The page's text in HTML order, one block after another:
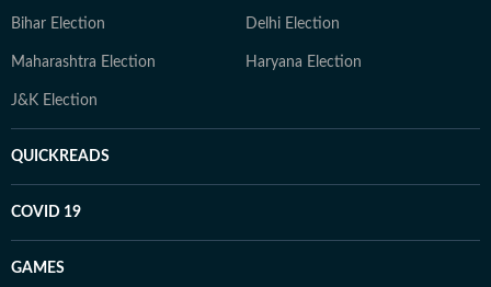
Bihar Election Delhi Election
Maharashtra Election Haryana Election
J&K Election
QUICKREADS
COVID 19
GAMES